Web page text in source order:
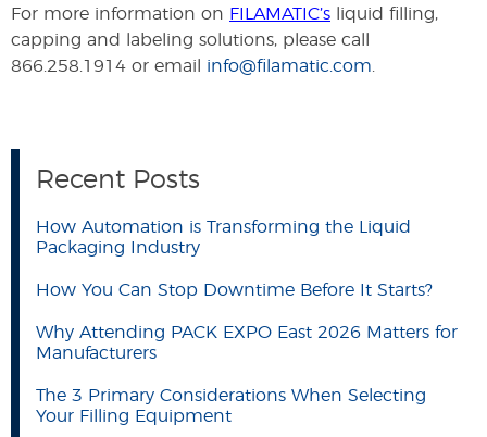
For more information on FILAMATIC’s liquid filling,
capping and labeling solutions, please call
866.258.1914 or email info@filamatic.com
Recent Posts
How Automation is Transforming the Liquid
Packaging Industry
How You Can Stop Downtime Before It Starts?
Why Attending PACK EXPO East 2026 Matters for
Manufacturers
The 3 Primary Considerations When Selecting
Your Filling Equipment